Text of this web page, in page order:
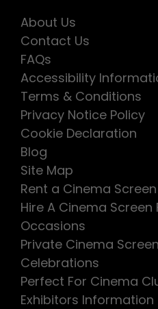
About Us
Contact Us
FAQs
Accessibility
Terms & Conditions
Privacy Notice Policy
Cookie Declaration
Blog
Site Map
Rent a Cinema
Hire A Cinema Screen
Occasions
Private Cinema
Celebrations
Perfect For Cinema
Exhibitors Information